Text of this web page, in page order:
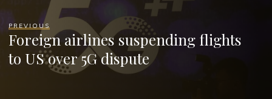
PREVIOUS
Foreign airlines suspending flights
to US over 5G dispute